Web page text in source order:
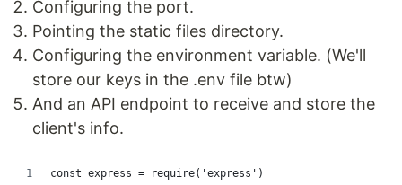
Configuring the port.
Pointing the static files directory.
Configuring the environment variable. (We'll
store our keys in the .env file btw)
And an API endpoint to receive and store the
client's info.
const express = require('express')